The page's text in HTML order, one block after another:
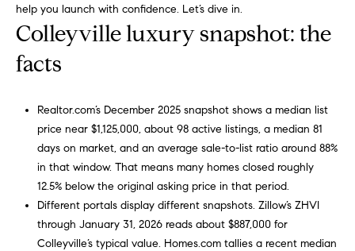
R
o
i
n
P
o
r
help you launch with confidence. Let’s dive in.
Colleyville luxury snapshot: the
facts
Realtor.com’s December 2025 snapshot shows a median list
price near $1,125,000, about 98 active listings, a median 81
days on market, and an average sale-to-list ratio around 88%
in that window. That means many homes closed roughly
12.5% below the original asking price in that period.
Different portals display different snapshots. Zillow’s ZHVI
through January 31, 2026 reads about $887,000 for
Colleyville’s typical value. Homes.com tallies a recent median
a
n
d
l
l
g
e
t
b
a
c